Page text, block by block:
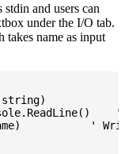
and users can
under the I/O tab.
name as input
'